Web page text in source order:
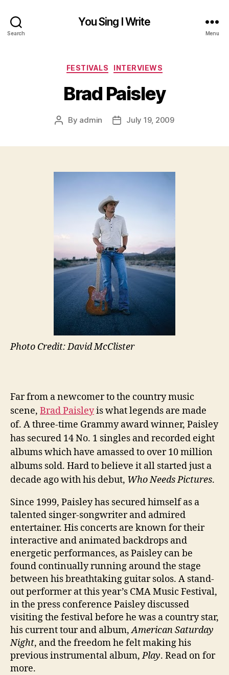
Search
You Sing I Write
Menu
Categories
FESTIVALS INTERVIEWS
Brad Paisley
Post
By admin
PostJuly 19, 2009
Photo Credit: David McClister
Far from a newcomer to the country music
scene, Brad Paisleyis what legends are made
of. A three-time Grammy award winner, Paisley
has secured 14 No. 1 singles and recorded eight
albums which have amassed to over 10 million
albums sold. Hard to believe it all started just a
decade ago with his debut, Who Needs Pictures.
Since 1999, Paisley has secured himself as a
talented singer-songwriter and admired
entertainer. His concerts are known for their
interactive and animated backdrops and
energetic performances, as Paisley can be
found continually running around the stage
between his breathtaking guitar solos. A stand-
out performer at this year’s CMA Music Festival,
in the press conference Paisley discussed
visiting the festival before he was a country star,
his current tour and album,American Saturday
Night, and the freedom he felt making his
previous instrumental album,Play. Read on for
more.